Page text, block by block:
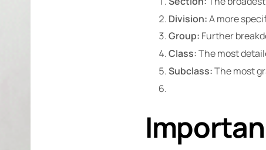
Division:A more
Group: Further
Class:The most
Subclass:The most